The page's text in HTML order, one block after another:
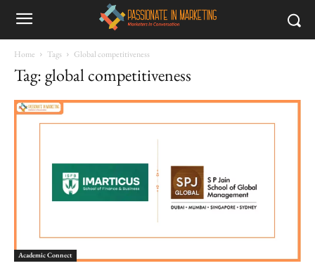
Home Tags Global competitiveness
Tag: global competitiveness
Academic Connect